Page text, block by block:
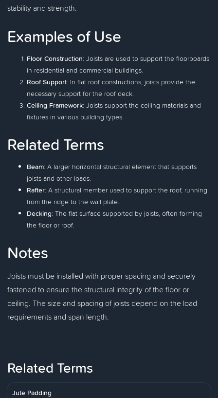
stability and strength.
Examples of Use
Floor Construction: Joists are used to support the floorboards
in residential and commercial buildings.
Roof Support: In flat roof constructions, joists provide the
necessary support for the roof deck.
Ceiling Framework: Joists support the ceiling materials and
fixtures in various building types.
Related Terms
Beam: A larger horizontal structural element that supports
joists and other loads.
Rafter: A structural member used to support the roof, running
from the ridge to the wall plate.
Decking: The flat surface supported by joists, often forming
the floor or roof.
Notes
Joists must be installed with proper spacing and securely
fastened to ensure the structural integrity of the floor or
ceiling. The size and spacing of joists depend on the load
requirements and span length.
Related Terms
Jute Padding